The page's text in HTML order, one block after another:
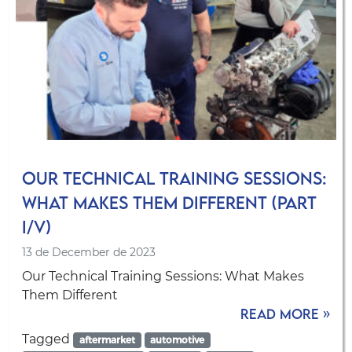
Our Technical Training Sessions:
What Makes Them Different (Part
I/V)
13 de December de 2023
Our Technical Training Sessions: What Makes
Them Different
Read more »
Tagged aftermarket
automotive